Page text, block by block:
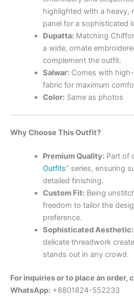
highlighted with a heavy,
panel for a sophisticated
Dupatta:Matching
a wide, ornate
complement the outfit.
Salwar:Comes with
fabric for maximum
Color:Same as photos
Why Choose This Outfit?
Premium Quality:Part of
Outfits” series, ensuring
detailed finishing.
Custom Fit:Being
freedom to tailor the
preference.
Sophisticated Aesthetic:
delicate threadwork
stands out in any crowd.
For inquiries or to place an order,
WhatsApp: +8801824-552233